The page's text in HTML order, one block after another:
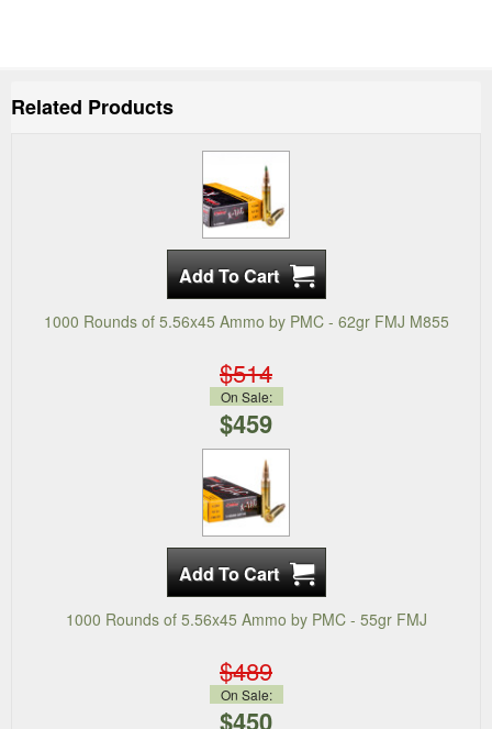
Related Products
1000 Rounds of 5.56x45 Ammo by PMC - 62gr FMJ M855
$514
On Sale:
$459
1000 Rounds of 5.56x45 Ammo by PMC - 55gr FMJ
$489
On Sale:
$450